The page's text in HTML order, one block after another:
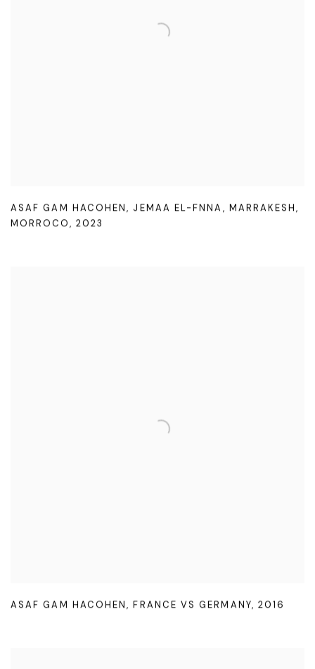
ASAF GAM HACOHEN, JEMAA EL-FNNA , MARRAKESH,
MORROCO, 2023
ASAF GAM HACOHEN,FRANCE VS GERMANY, 2016